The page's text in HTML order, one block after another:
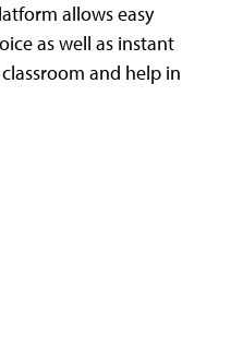
allows easy
as well as instant
and help in